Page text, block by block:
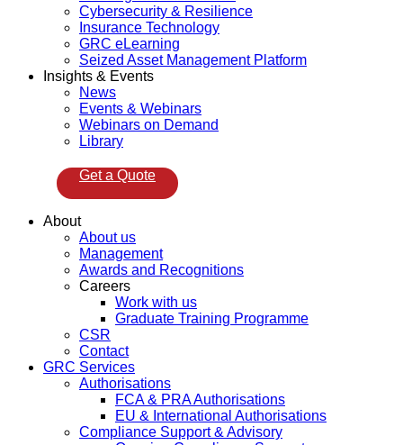
Cybersecurity & Resilience
Insurance Technology
GRC eLearning
Seized Asset Management Platform
Insights & Events
News
Events & Webinars
Webinars on Demand
Library
Get a Quote
About
About us
Management
Awards and Recognitions
Careers
Work with us
Graduate Training Programme
CSR
Contact
GRC Services
Authorisations
FCA & PRA Authorisations
EU & International Authorisations
Compliance Support & Advisory